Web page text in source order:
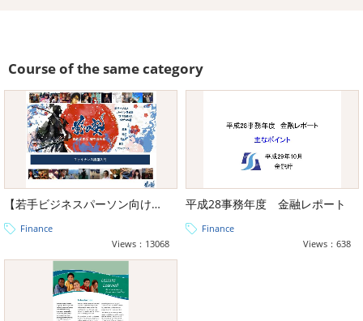
Course of the same category
【若手ビジネスパーソン向け教養】前田塾教材ファイナンス編
Finance
Views：13068
平成28事務年度 金融レポート
Finance
Views：638